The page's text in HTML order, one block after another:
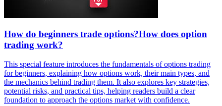
How do beginners trade options?How does option
trading work?
This special feature introduces the fundamentals of options trading
for beginners, explaining how options work, their main types, and
the mechanics behind trading them. It also explores key strategies,
potential risks, and practical tips, helping readers build a clear
foundation to approach the options market with confidence.